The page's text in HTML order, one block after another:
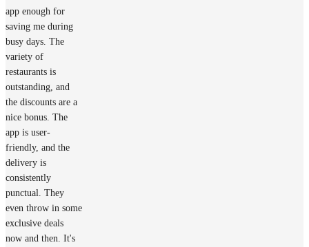
app enough for
saving me during
busy days. The
variety of
restaurants is
outstanding, and
the discounts are a
nice bonus. The
app is user-
friendly, and the
delivery is
consistently
punctual. They
even throw in some
exclusive deals
now and then. It's